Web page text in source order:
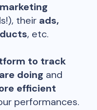
their ads,
, etc.
to track
doing and
efficient
performances.